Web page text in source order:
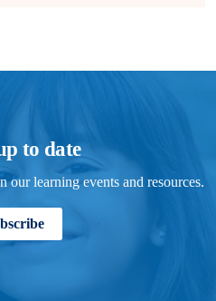
to date
learning events and resources.